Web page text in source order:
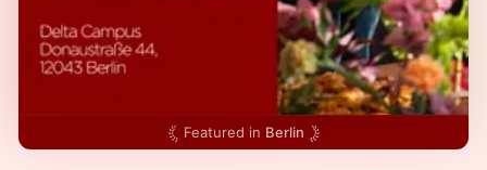
Featured in Berlin